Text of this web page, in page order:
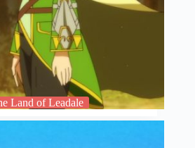
Land of Leadale